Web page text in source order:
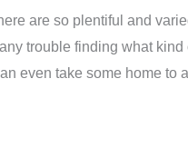
are so plentiful and
trouble finding what kind
even take some home to